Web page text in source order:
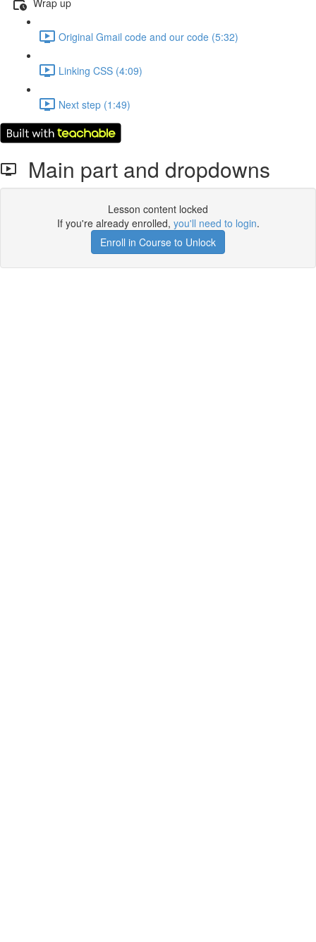
Original Gmail code and our code (5:32)
Linking CSS (4:09)
Next step (1:49)
Main part and dropdowns
Lesson content locked
If you're already enrolled, you'll need to login.
Enroll in Course to Unlock